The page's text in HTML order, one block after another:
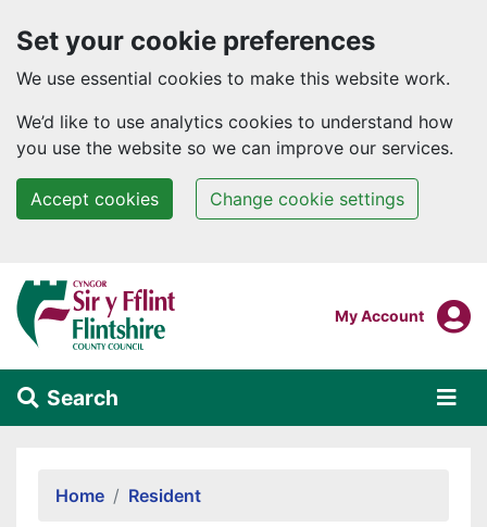
Set your cookie preferences
We use essential cookies to make this website work.
We’d like to use analytics cookies to understand how
you use the website so we can improve our services.
Accept cookies Change cookie settings
Skip to main content
Login To
My Account
Search
Home Resident